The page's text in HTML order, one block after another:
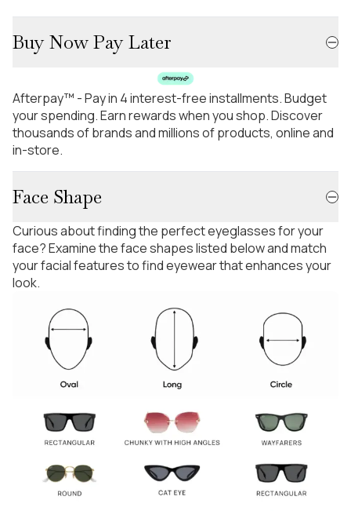
Buy Now Pay Later
Afterpay™ - Pay in 4 interest-free installments. Budget
your spending. Earn rewards when you shop. Discover
thousands of brands and millions of products, online and
in-store.
Face Shape
Curious about finding the perfect eyeglasses for your
face? Examine the face shapes listed below and match
your facial features to find eyewear that enhances your
look.